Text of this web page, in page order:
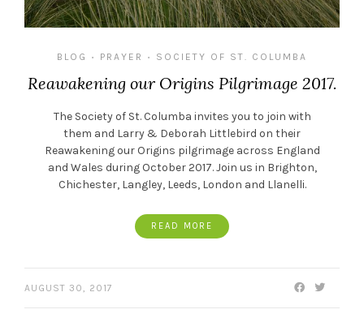
BLOG • PRAYER • SOCIETY OF ST. COLUMBA
Reawakening our Origins Pilgrimage 2017.
The Society of St. Columba invites you to join with
them and Larry & Deborah Littlebird on their
Reawakening our Origins pilgrimage across England
and Wales during October 2017. Join us in Brighton,
Chichester, Langley, Leeds, London and Llanelli.
READ MORE
AUGUST 30, 2017